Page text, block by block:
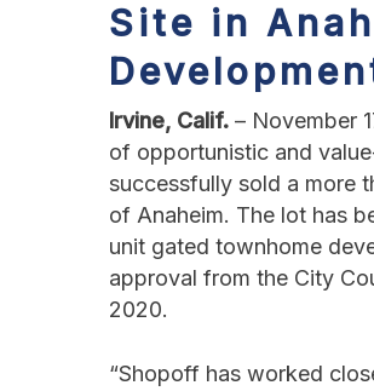
Site in
Irvine, Calif. – November
of opportunistic and
successfully sold a more
of Anaheim. The lot has
unit gated townhome
approval from the City
2020.
“Shopoff has worked